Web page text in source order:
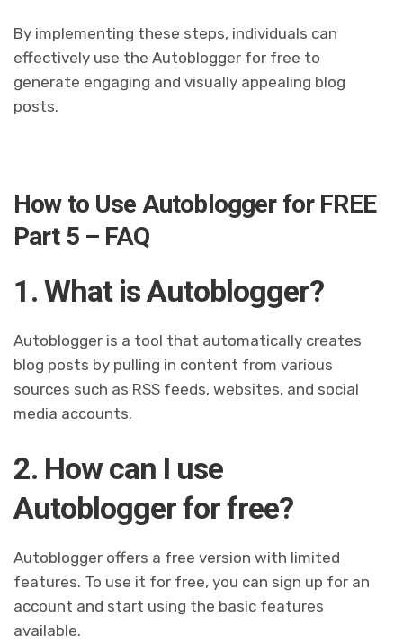
By implementing these steps, individuals can
effectively use the Autoblogger for free to
generate engaging and visually appealing blog
posts.
How to Use Autoblogger for FREE
Part 5 – FAQ
1. What is Autoblogger?
Autoblogger is a tool that automatically creates
blog posts by pulling in content from various
sources such as RSS feeds, websites, and social
media accounts.
2. How can I use
Autoblogger for free?
Autoblogger offers a free version with limited
features. To use it for free, you can sign up for an
account and start using the basic features
available.